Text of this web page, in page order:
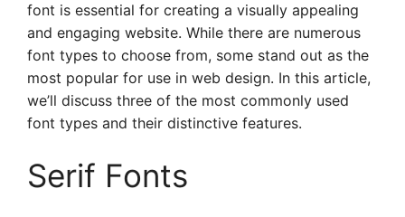
font is essential for creating a visually appealing
and engaging website. While there are numerous
font types to choose from, some stand out as the
most popular for use in web design. In this article,
we’ll discuss three of the most commonly used
font types and their distinctive features.
Serif Fonts